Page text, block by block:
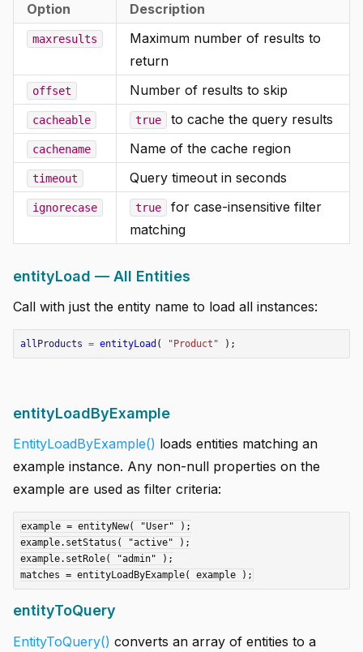
Option Description
maxresults
Maximum number of results to
return
offset Number of results to skip
cacheable true to cache the query results
cachename Name of the cache region
timeout Query timeout in seconds
ignorecase true
for case-insensitive filter
matching
entityLoad — All Entities
Call with just the entity name to load all instances:
allProducts = entityLoad ( "Product" );
entityLoadByExample
EntityLoadByExample() loads entities matching an
example instance. Any non-null properties on the
example are used as filter criteria:
example = entityNew( "User" );
example.setStatus( "active" );
example.setRole( "admin" );
entityToQuery
EntityToQuery() converts an array of entities to a